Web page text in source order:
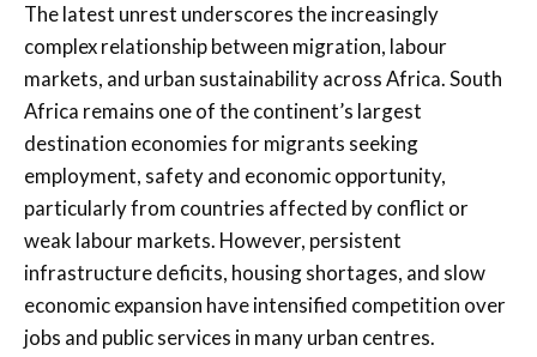
The latest unrest underscores the increasingly
complex relationship between migration, labour
markets, and urban sustainability across Africa. South
Africa remains one of the continent’s largest
destination economies for migrants seeking
employment, safety and economic opportunity,
particularly from countries affected by conflict or
weak labour markets. However, persistent
infrastructure deficits, housing shortages, and slow
economic expansion have intensified competition over
jobs and public services in many urban centres.